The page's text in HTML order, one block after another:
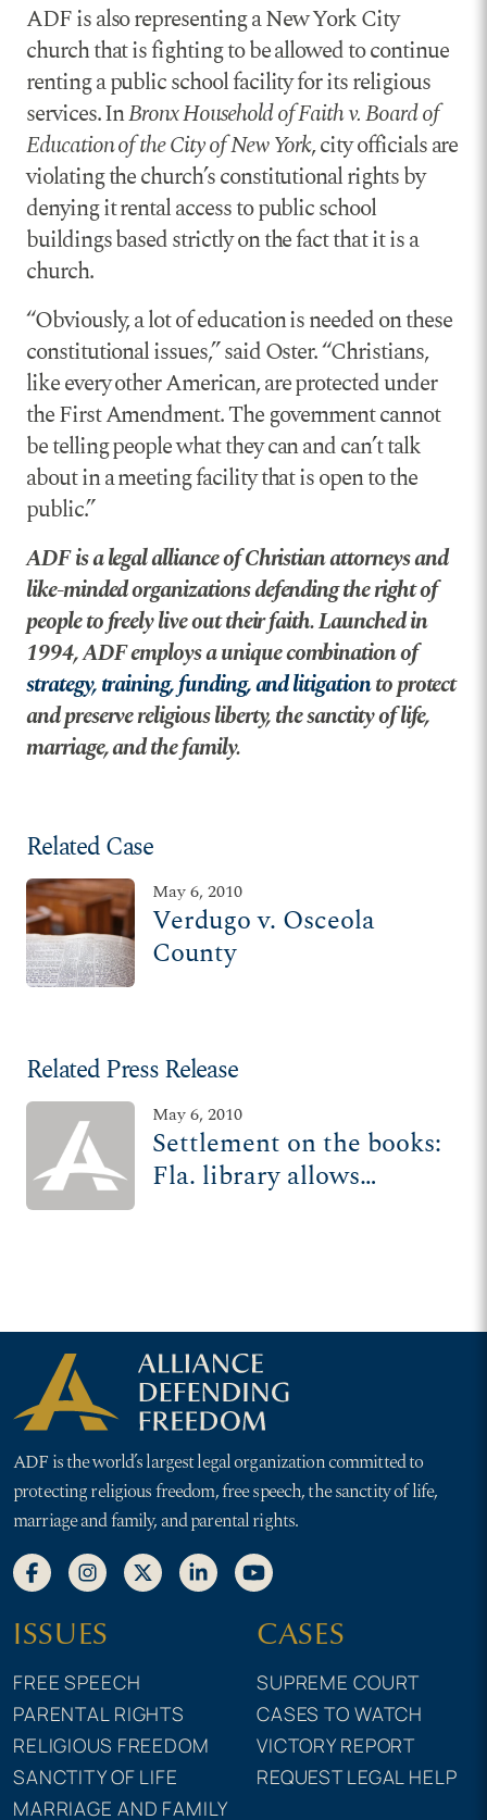
ADF is also representing a New York City
church that is fighting to be allowed to continue
renting a public school facility for its religious
services. InBronx Household of Faith v. Board of
Education of the City of New York, city officials are
violating the church’s constitutional rights by
denying it rental access to public school
buildings based strictly on the fact that it is a
church.
“Obviously, a lot of education is needed on these
constitutional issues,” said Oster. “Christians,
like every other American, are protected under
the First Amendment. The government cannot
be telling people what they can and can’t talk
about in a meeting facility that is open to the
public.”
ADF is a legal alliance of Christian attorneys and
like-minded organizations defending the right of
people to freely live out their faith. Launched in
1994, ADF employs a unique combination of
strategy, training, funding, and litigationto protect
and preserve religious liberty, the sanctity of life,
marriage, and the family.
Related Case
May 6, 2010
Verdugo v. Osceola
County
Related Press Release
May 6, 2010
Settlement on the books:
Fla. library allows
ADF is the world’s largest legal organization committed to
protecting religious freedom, free speech, the sanctity of life,
marriage and family, and parental rights.
ISSUES
FREE SPEECH
PARENTAL RIGHTS
RELIGIOUS FREEDOM
SANCTITY OF LIFE
MARRIAGE AND FAMILY
CASES
SUPREME COURT
CASES TO WATCH
VICTORY REPORT
REQUEST LEGAL HELP